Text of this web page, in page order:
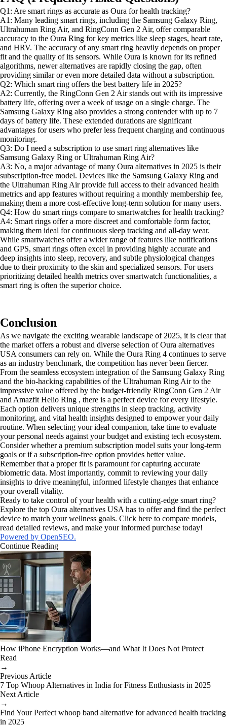
Q1: Are smart rings as accurate as Oura for health tracking?
A1: Many leading smart rings, including the Samsung Galaxy Ring,
Ultrahuman Ring Air, and RingConn Gen 2 Air, offer comparable
accuracy to the Oura Ring for key metrics like sleep stages, heart rate,
and HRV. The accuracy of any smart ring heavily depends on proper
fit and the quality of its sensors. While Oura is known for its refined
algorithms, newer alternatives are rapidly closing the gap, often
providing similar or even more detailed data without a subscription.
Q2: Which smart ring offers the best battery life in 2025?
A2: Currently, the RingConn Gen 2 Air stands out with its impressive
battery life, offering over a week of usage on a single charge. The
Samsung Galaxy Ring also provides a strong contender with up to 7
days of battery life. These extended durations are significant
advantages for users who prefer less frequent charging and continuous
monitoring.
Q3: Do I need a subscription to use smart ring alternatives like
Samsung Galaxy Ring or Ultrahuman Ring Air?
A3: No, a major advantage of many Oura alternatives in 2025 is their
subscription-free model. Devices like the Samsung Galaxy Ring and
the Ultrahuman Ring Air provide full access to their advanced health
metrics and app features without requiring a monthly membership fee,
making them a more cost-effective long-term solution for many users.
Q4: How do smart rings compare to smartwatches for health tracking?
A4: Smart rings offer a more discreet and comfortable form factor,
making them ideal for continuous sleep tracking and all-day wear.
While smartwatches offer a wider range of features like notifications
and GPS, smart rings often excel in providing highly accurate and
deep insights into sleep, recovery, and subtle physiological changes
due to their proximity to the skin and specialized sensors. For users
prioritizing detailed health metrics over smartwatch functionalities, a
smart ring is often the superior choice.
Conclusion
As we navigate the exciting wearable landscape of 2025, it is clear that
the market offers a robust and diverse selection of Oura alternatives
USA consumers can rely on. While the Oura Ring 4 continues to serve
as an industry benchmark, the competition has never been fiercer.
From the seamless ecosystem integration of the Samsung Galaxy Ring
and the bio-hacking capabilities of the Ultrahuman Ring Air to the
impressive value offered by the budget-friendly RingConn Gen 2 Air
and Amazfit Helio Ring , there is a perfect device for every lifestyle.
Each option delivers unique strengths in sleep tracking, activity
monitoring, and vital health insights designed to empower your daily
routine. When selecting your ideal companion, take time to evaluate
your personal needs against your budget and existing tech ecosystem.
Consider whether a premium subscription model suits your long-term
goals or if a subscription-free option provides better value.
Remember that a proper fit is paramount for capturing accurate
biometric data. Most importantly, commit to reviewing your daily
insights to drive meaningful, informed lifestyle changes that enhance
your overall vitality.
Ready to take control of your health with a cutting-edge smart ring?
Explore the top Oura alternatives USA has to offer and find the perfect
device to match your wellness goals. Click here to compare models,
read detailed reviews, and make your informed purchase today!
Powered by OpenSEO.
Continue Reading
How iPhone Encryption Works—and What It Does Not Protect
Read
→
Previous Article
7 Top Whoop Alternatives in India for Fitness Enthusiasts in 2025
Next Article
→
Find Your Perfect whoop band alternative for advanced health tracking
in 2025